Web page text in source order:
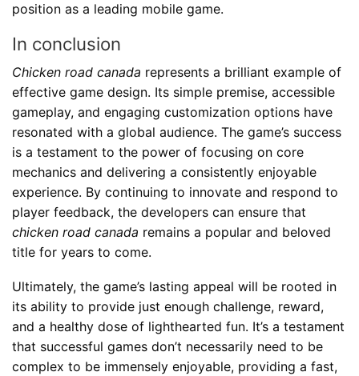
position as a leading mobile game.
In conclusion
Chicken road canada represents a brilliant example of
effective game design. Its simple premise, accessible
gameplay, and engaging customization options have
resonated with a global audience. The game’s success
is a testament to the power of focusing on core
mechanics and delivering a consistently enjoyable
experience. By continuing to innovate and respond to
player feedback, the developers can ensure that
chicken road canada remains a popular and beloved
title for years to come.
Ultimately, the game’s lasting appeal will be rooted in
its ability to provide just enough challenge, reward,
and a healthy dose of lighthearted fun. It’s a testament
that successful games don’t necessarily need to be
complex to be immensely enjoyable, providing a fast,